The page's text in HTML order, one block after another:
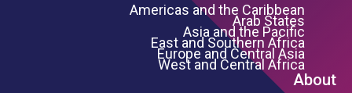
Americas and the Caribbean
Arab States
Asia and the Pacific
East and Southern Africa
Europe and Central Asia
West and Central Africa
About